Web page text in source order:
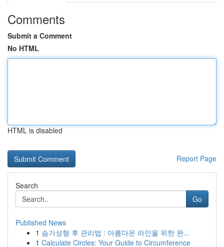
Comments
Submit a Comment
No HTML
HTML is disabled
Report Page
Search
Go
Published News
1 슴가성형 후 관리법 : 아름다운 라인을 위한 완...
1 Calculate Circles: Your Guide to Circumference